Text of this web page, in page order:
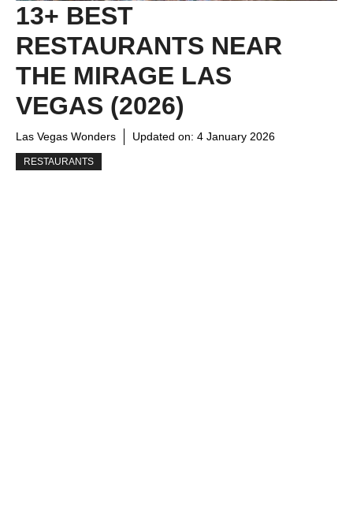
13+ BEST
RESTAURANTS NEAR
THE MIRAGE LAS
VEGAS (2026)
Las Vegas Wonders Updated on: 4 January 2026
RESTAURANTS